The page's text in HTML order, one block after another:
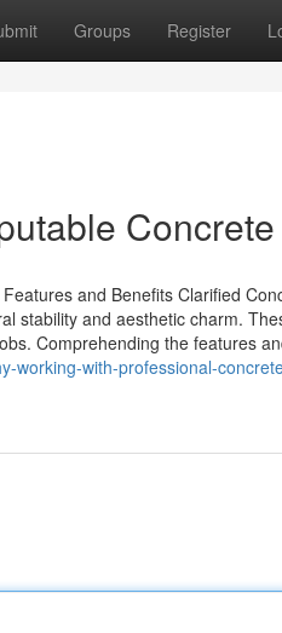
Groups Register
and Benefits Clarified
stability and aesthetic charm.
Comprehending the features
working-with-professional-